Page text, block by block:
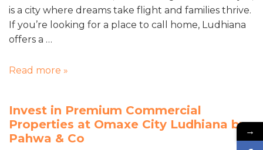
is a city where dreams take flight and families thrive.
If you’re looking for a place to call home, Ludhiana
offers a …
Read more »
Invest in Premium Commercial
Properties at Omaxe City Ludhiana by
Pahwa & Co
→